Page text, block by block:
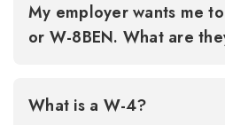
My employer wants me
or W-8BEN. What are
What is a W-4?